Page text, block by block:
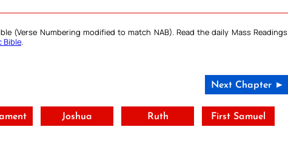
(Verse Numbering modified to match NAB). Read the daily Mass Readings
Bible.
Next Chapter ►
Joshua Ruth First Samuel